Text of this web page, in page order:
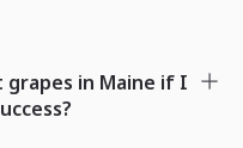
in Maine if I